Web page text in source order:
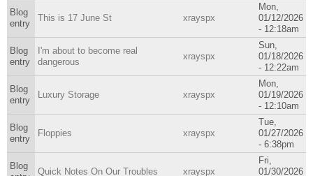
Blog
entry
This is 17 June St xrayspx
Mon,
01/12/2026
- 12:18am
Blog
entry
I'm about to become real
dangerous
xrayspx
Sun,
01/18/2026
- 12:22am
Blog
entry
Luxury Storage xrayspx
Mon,
01/19/2026
- 12:10am
Blog
entry
Floppies xrayspx
Tue,
01/27/2026
- 6:38pm
Blog
Quick Notes On Our Troubles xrayspx
Fri,
01/30/2026